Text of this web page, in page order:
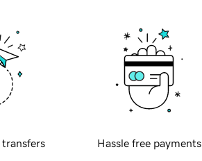
transfers Hassle free payments